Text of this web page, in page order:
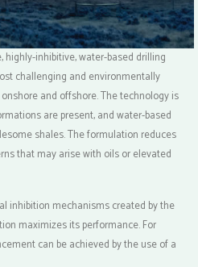
highly-inhibitive, water-based drilling
challenging and environmentally
and offshore. The technology is
are present, and water-based
shales. The formulation reduces
that may arise with oils or elevated
inhibition mechanisms created by the
maximizes its performance. For
can be achieved by the use of a